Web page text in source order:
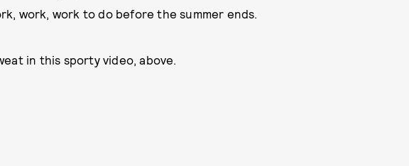
work, work to do before the summer ends.
in this sporty video, above.